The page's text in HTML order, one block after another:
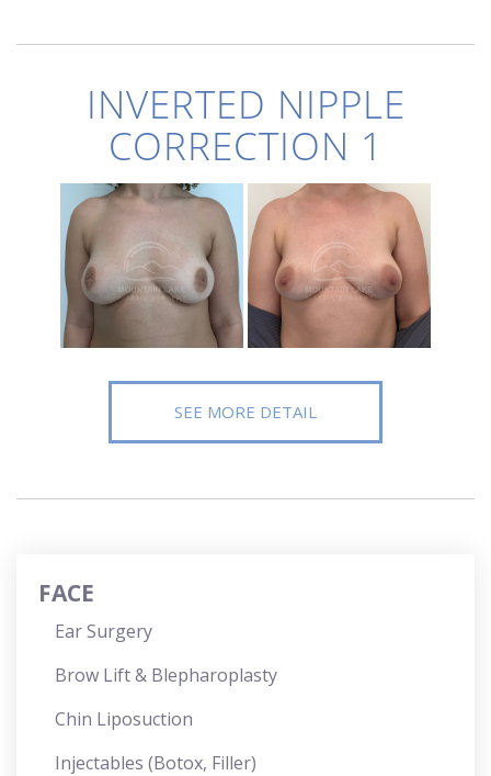
INVERTED NIPPLE
CORRECTION 1
SEE MORE DETAIL
FACE
Ear Surgery
Brow Lift & Blepharoplasty
Chin Liposuction
Injectables (Botox, Filler)